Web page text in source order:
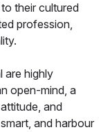
their cultured
profession,
are highly
open-mind, a
and
and harbour